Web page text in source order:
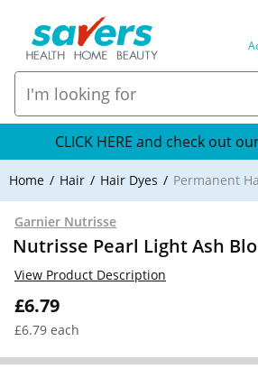
CLICK HERE and check out
Home Hair Hair Dyes Permanent
Garnier Nutrisse
Nutrisse Pearl Light Ash
£6.79
£6.79 each
View Product Description